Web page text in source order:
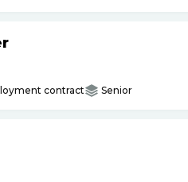
contract Senior